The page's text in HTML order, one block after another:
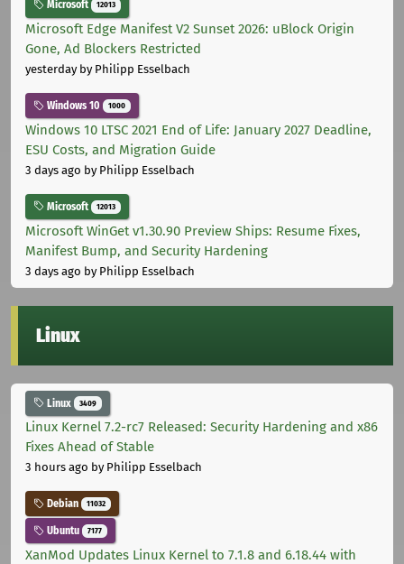
Microsoft 12013
Microsoft Edge Manifest V2 Sunset 2026: uBlock Origin
Gone, Ad Blockers Restricted
yesterdayby Philipp Esselbach
Windows 10 1000
Windows 10 LTSC 2021 End of Life: January 2027 Deadline,
ESU Costs, and Migration Guide
3 days ago by Philipp Esselbach
Microsoft 12013
Microsoft WinGet v1.30.90 Preview Ships: Resume Fixes,
Manifest Bump, and Security Hardening
3 days ago by Philipp Esselbach
Linux
Linux 3409
Linux Kernel 7.2-rc7 Released: Security Hardening and x86
Fixes Ahead of Stable
3 hours ago by Philipp Esselbach
Debian 11032
Ubuntu 7177
XanMod Updates Linux Kernel to 7.1.8 and 6.18.44 with